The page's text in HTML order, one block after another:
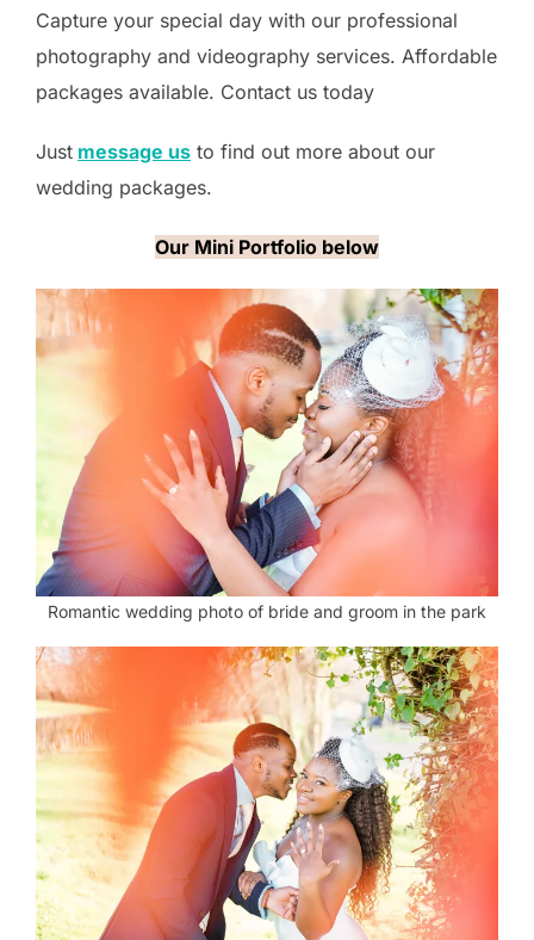
Capture your special day with our professional
photography and videography services. Affordable
packages available. Contact us today
Just message us to find out more about our
wedding packages.
Our Mini Portfolio below
Romantic wedding photo of bride and groom in the park